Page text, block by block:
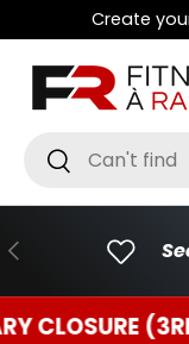
GO TO
Create
Research
To research
PREVIOUS
(3RD TO